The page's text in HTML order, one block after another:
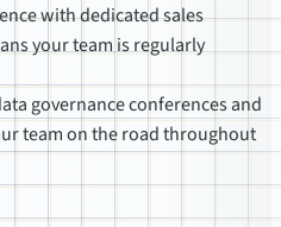
with dedicated sales
your team is regularly
governance conferences and
team on the road throughout